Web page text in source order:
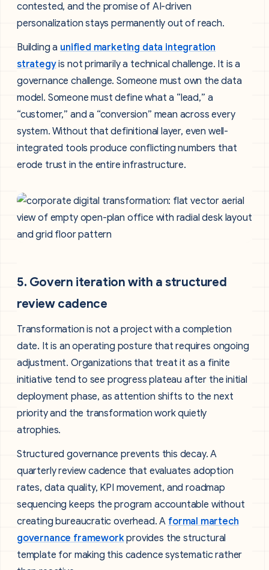
contested, and the promise of AI-driven
personalization stays permanently out of reach.
Building a unified marketing data integration
strategyis not primarily a technical challenge. It is a
governance challenge. Someone must own the data
model. Someone must define what a “lead,” a
“customer,” and a “conversion” mean across every
system. Without that definitional layer, even well-
integrated tools produce conflicting numbers that
erode trust in the entire infrastructure.
5. Govern iteration with a structured
review cadence
Transformation is not a project with a completion
date. It is an operating posture that requires ongoing
adjustment. Organizations that treat it as a finite
initiative tend to see progress plateau after the initial
deployment phase, as attention shifts to the next
priority and the transformation work quietly
atrophies.
Structured governance prevents this decay. A
quarterly review cadence that evaluates adoption
rates, data quality, KPI movement, and roadmap
sequencing keeps the program accountable without
creating bureaucratic overhead. A formal martech
governance frameworkprovides the structural
template for making this cadence systematic rather